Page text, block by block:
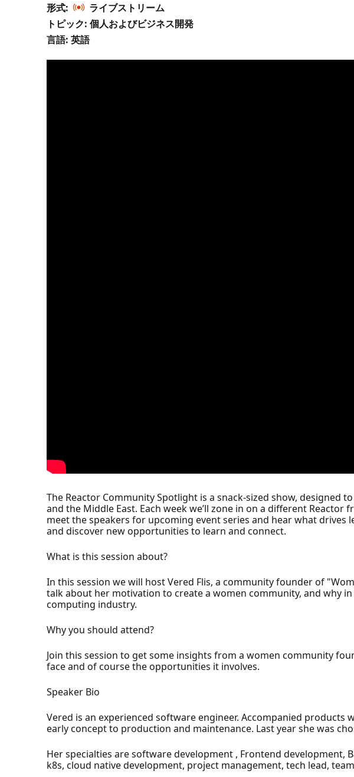
形式:
ライブストリーム
トピック: 個人およびビジネス開発
言語: 英語
The Reactor Community Spotlight is a snack-sized show,
and the Middle East. Each week we’ll zone in on a different
meet the speakers for upcoming event series and hear what
and discover new opportunities to learn and connect.
What is this session about?
In this session we will host Vered Flis, a community founder of
talk about her motivation to create a women community, and why
computing industry.
Why you should attend?
Join this session to get some insights from a women community
face and of course the opportunities it involves.
Speaker Bio
Vered is an experienced software engineer. Accompanied
early concept to production and maintenance. Last year she was
Her specialties are software development , Frontend development,
k8s, cloud native development, project management, tech lead,